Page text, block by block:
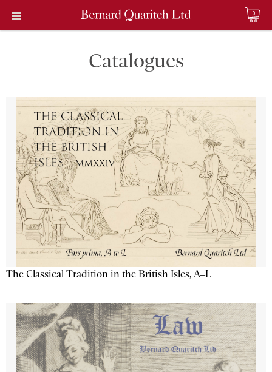
0
Catalogues
The Classical Tradition in the British Isles, A–L